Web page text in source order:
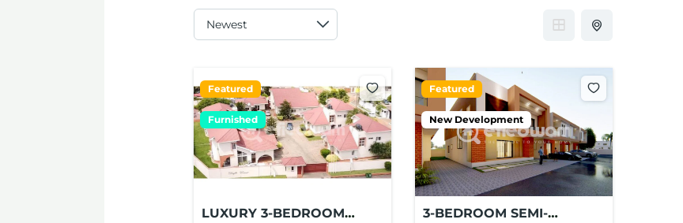
Featured
Furnished
LUXURY 3-BEDROOM
Featured
New Development
3-BEDROOM SEMI-